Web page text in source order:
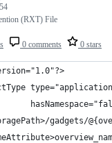
0 comments 0 stars
(RXT) File
type="application/
gadgets/